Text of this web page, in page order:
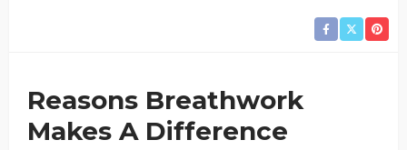
Reasons Breathwork
Makes A Difference